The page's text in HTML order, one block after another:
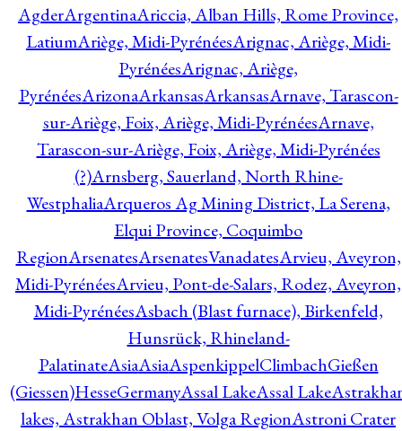
AgderArgentinaAriccia, Alban Hills, Rome Province,
LatiumAriège, Midi-PyrénéesArignac, Ariège, Midi-
PyrénéesArignac, Ariège,
PyrénéesArizonaArkansasArkansasArnave, Tarascon-
sur-Ariège, Foix, Ariège, Midi-PyrénéesArnave,
Tarascon-sur-Ariège, Foix, Ariège, Midi-Pyrénées
(?)Arnsberg, Sauerland, North Rhine-
WestphaliaArqueros Ag Mining District, La Serena,
Elqui Province, Coquimbo
RegionArsenatesArsenatesVanadatesArvieu, Aveyron,
Midi-PyrénéesArvieu, Pont-de-Salars, Rodez, Aveyron,
Midi-PyrénéesAsbach (Blast furnace), Birkenfeld,
Hunsrück, Rhineland-
PalatinateAsiaAsiaAspenkippelClimbachGießen
(Giessen)HesseGermanyAssal LakeAssal Lake
lakes, Astrakhan Oblast, Volga RegionAstroni Crater